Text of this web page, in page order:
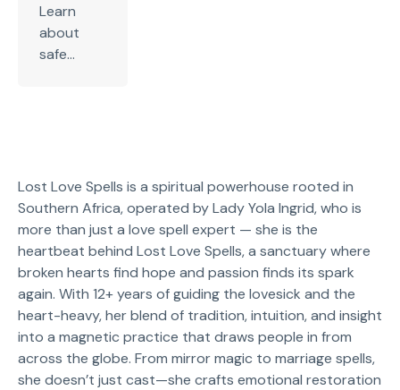
Learn
about
safe...
Lost Love Spells is a spiritual powerhouse rooted in
Southern Africa, operated by Lady Yola Ingrid, who is
more than just a love spell expert — she is the
heartbeat behind Lost Love Spells, a sanctuary where
broken hearts find hope and passion finds its spark
again. With 12+ years of guiding the lovesick and the
heart-heavy, her blend of tradition, intuition, and insight
into a magnetic practice that draws people in from
across the globe. From mirror magic to marriage spells,
she doesn’t just cast—she crafts emotional restoration